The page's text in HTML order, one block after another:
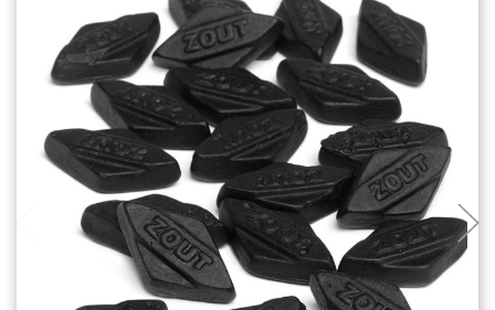
Choose Options